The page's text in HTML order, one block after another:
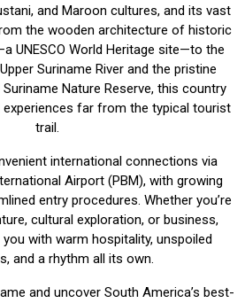
and Maroon cultures, and its vast
the wooden architecture of historic
UNESCO World Heritage site—to the
Suriname River and the pristine
Nature Reserve, this country
far from the typical tourist
trail.
international connections via
Airport (PBM), with growing
entry procedures. Whether you’re
cultural exploration, or business,
with warm hospitality, unspoiled
and a rhythm all its own.
and uncover South America’s best-